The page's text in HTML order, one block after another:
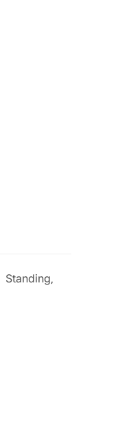
Standing,